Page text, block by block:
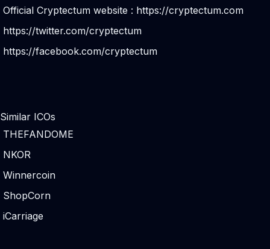
Official Cryptectum website : https://cryptectum.com
https://twitter.com/cryptectum
https://facebook.com/cryptectum
Similar ICOs
THEFANDOME
NKOR
Winnercoin
ShopCorn
iCarriage